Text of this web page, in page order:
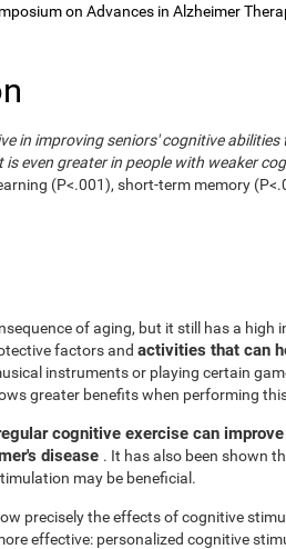
on Advances in Alzheimer
in improving seniors' cognitive
even greater in people with weaker
(P<.001), short-term memory
of aging, but it still has a high
factors and activities that can
instruments or playing certain
greater benefits when performing
cognitive exercise can
disease . It has also been shown
may be beneficial.
precisely the effects of cognitive
effective: personalized cognitive